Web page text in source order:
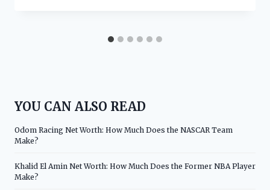
YOU CAN ALSO READ
Odom Racing Net Worth: How Much Does the NASCAR Team
Make?
Khalid El Amin Net Worth: How Much Does the Former NBA Player
Make?